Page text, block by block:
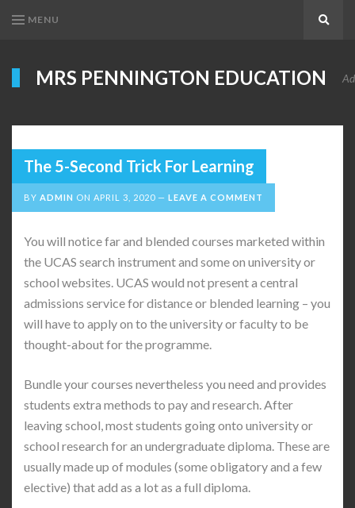
MENU
MRS PENNINGTON EDUCATION
The 5-Second Trick For Learning
BY ADMIN ON APRIL 3, 2020 LEAVE A COMMENT
You will notice far and blended courses marketed within
the UCAS search instrument and some on university or
school websites. UCAS would not present a central
admissions service for distance or blended learning – you
will have to apply on to the university or faculty to be
thought-about for the programme.
Bundle your courses nevertheless you need and provides
students extra methods to pay and research. After
leaving school, most students going onto university or
school research for an undergraduate diploma. These are
usually made up of modules (some obligatory and a few
elective) that add as a lot as a full diploma.